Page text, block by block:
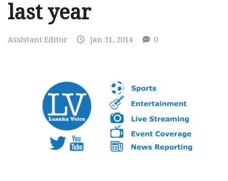
last year
Assistant Editor Jan 31, 2014 0